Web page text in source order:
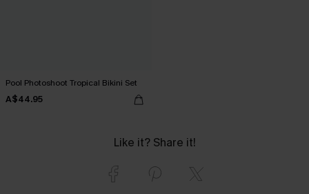
Pool Photoshoot Tropical Bikini Set
A$44.95
Like it? Share it!